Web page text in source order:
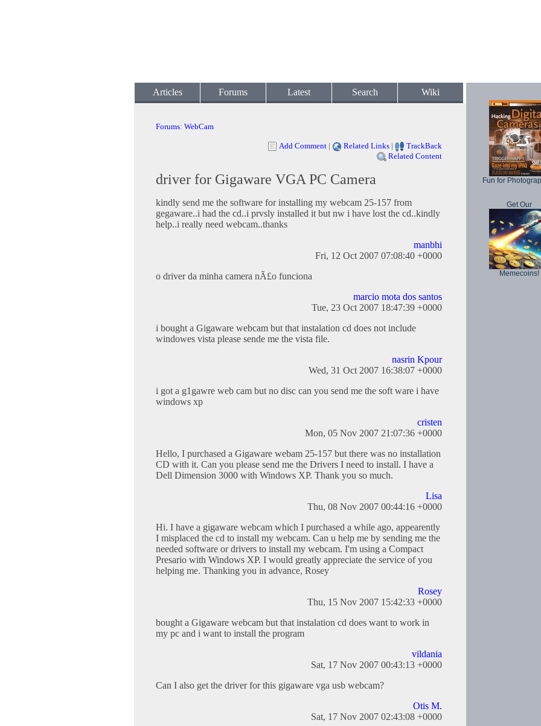
Articles Forums Latest Search Wiki
Forums: WebCam
Add Comment | Related Links |
TrackBack
Related Content
driver for Gigaware VGA PC Camera
kindly send me the software for installing my webcam 25-157 from
gegaware..i had the cd..i prvsly installed it but nw i have lost the cd..kindly
help..i really need webcam..thanks
manbhi
Fri, 12 Oct 2007 07:08:40 +0000
o driver da minha camera nÃ£o funciona
marcio mota dos santos
Tue, 23 Oct 2007 18:47:39 +0000
i bought a Gigaware webcam but that instalation cd does not include
windowes vista please sende me the vista file.
nasrin Kpour
Wed, 31 Oct 2007 16:38:07 +0000
i got a g1gawre web cam but no disc can you send me the soft ware i have
windows xp
cristen
Mon, 05 Nov 2007 21:07:36 +0000
Hello, I purchased a Gigaware webam 25-157 but there was no installation
CD with it. Can you please send me the Drivers I need to install. I have a
Dell Dimension 3000 with Windows XP. Thank you so much.
Lisa
Thu, 08 Nov 2007 00:44:16 +0000
Hi. I have a gigaware webcam which I purchased a while ago, appearently
I misplaced the cd to install my webcam. Can u help me by sending me the
needed software or drivers to install my webcam. I'm using a Compact
Presario with Windows XP. I would greatly appreciate the service of you
helping me. Thanking you in advance, Rosey
Rosey
Thu, 15 Nov 2007 15:42:33 +0000
bought a Gigaware webcam but that instalation cd does want to work in
my pc and i want to install the program
vildania
Sat, 17 Nov 2007 00:43:13 +0000
Can I also get the driver for this gigaware vga usb webcam?
Otis M.
Sat, 17 Nov 2007 02:43:08 +0000
Fun for
Get Our
Memecoins!